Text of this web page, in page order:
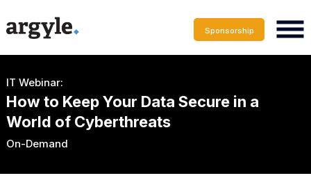
Sponsorship
IT Webinar:
How to Keep Your Data Secure in a
World of Cyberthreats
On-Demand